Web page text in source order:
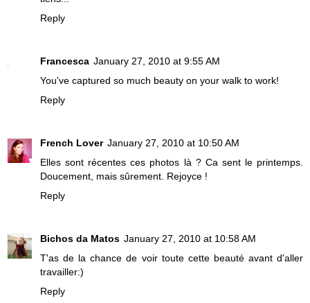
Reply
Francesca January 27, 2010 at 9:55 AM
You've captured so much beauty on your walk to work!
Reply
French Lover January 27, 2010 at 10:50 AM
Elles sont récentes ces photos là ? Ca sent le printemps.
Doucement, mais sûrement. Rejoyce !
Reply
Bichos da Matos January 27, 2010 at 10:58 AM
T'as de la chance de voir toute cette beauté avant d'aller
travailler:)
Reply